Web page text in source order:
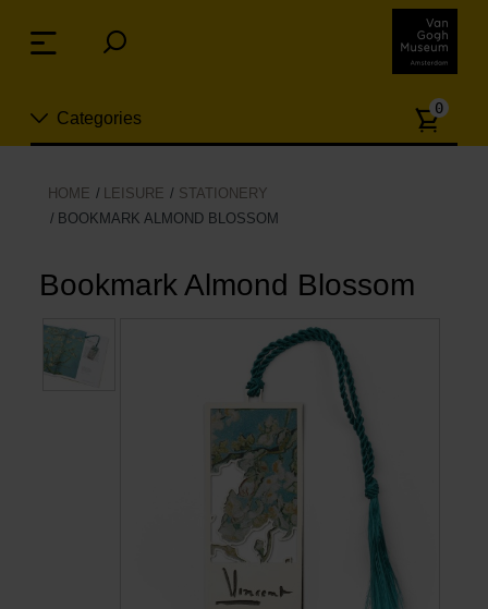
links
Jump
content
navigation
Categories
New
Living
0
HOME LEISURE
STATIONERY
BOOKMARK ALMOND BLOSSOM
Bookmark Almond Blossom
Menu